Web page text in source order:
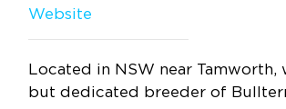
Website
Located in NSW near Tamworth,
but dedicated breeder of